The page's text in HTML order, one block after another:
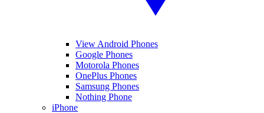
View Android Phones
Google Phones
Motorola Phones
OnePlus Phones
Samsung Phones
Nothing Phone
iPhone